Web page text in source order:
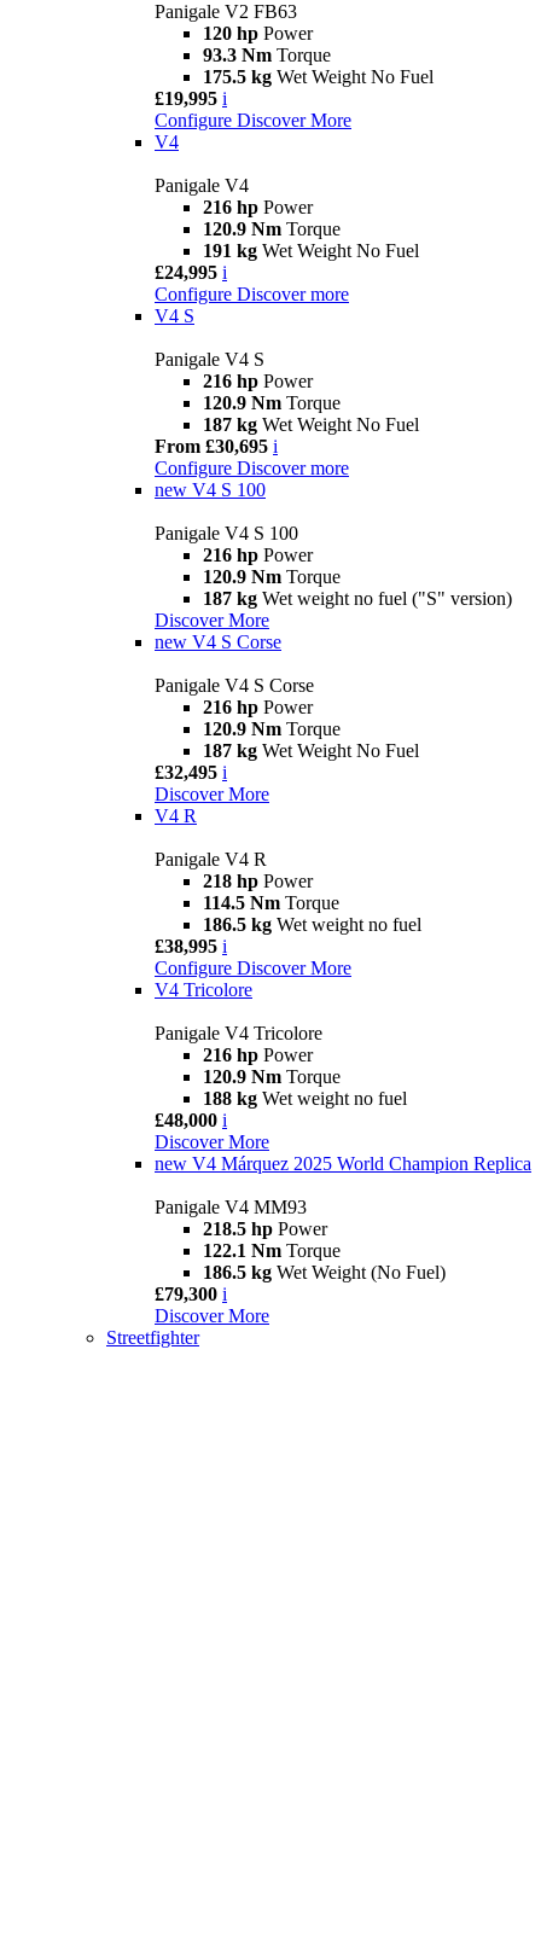
Panigale V2 FB63
120 hp Power
93.3 Nm Torque
175.5 kg Wet Weight No Fuel
£19,995 i
Configure Discover More
V4
Panigale V4
216 hp Power
120.9 Nm Torque
191 kg Wet Weight No Fuel
£24,995 i
Configure Discover more
V4 S
Panigale V4 S
216 hp Power
120.9 Nm Torque
187 kg Wet Weight No Fuel
From £30,695 i
Configure Discover more
new V4 S 100
Panigale V4 S 100
216 hp Power
120.9 Nm Torque
187 kg Wet weight no fuel ("S" version)
Discover More
new V4 S Corse
Panigale V4 S Corse
216 hp Power
120.9 Nm Torque
187 kg Wet Weight No Fuel
£32,495 i
Discover More
V4 R
Panigale V4 R
218 hp Power
114.5 Nm Torque
186.5 kg Wet weight no fuel
£38,995 i
Configure Discover More
V4 Tricolore
Panigale V4 Tricolore
216 hp Power
120.9 Nm Torque
188 kg Wet weight no fuel
£48,000 i
Discover More
new V4 Márquez 2025 World Champion Replica
Panigale V4 MM93
218.5 hp Power
122.1 Nm Torque
186.5 kg Wet Weight (No Fuel)
£79,300 i
Discover More
Streetfighter